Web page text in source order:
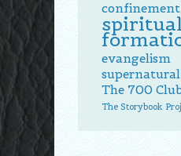
confinement
spiritual
evangelism
The 700
The Storybook